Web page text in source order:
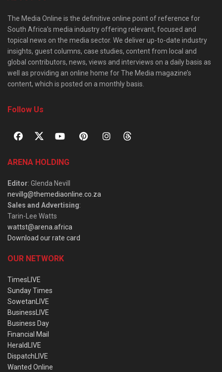
The Media Online is the definitive online point of reference for
South Africa’s media industry offering relevant, focused and
topical news on the media sector. We deliver up-to-date industry
insights, guest columns, case studies, content from local and
global contributors, news, views and interviews on a daily basis as
well as providing an online home for The Media magazine’s
content, which is posted on a monthly basis.
Follow Us
ARENA HOLDING
Editor: Glenda Nevill
nevillg@themediaonline.co.za
Sales and Advertising:
Tarin-Lee Watts
wattst@arena.africa
Download our rate card
OUR NETWORK
TimesLIVE
Sunday Times
SowetanLIVE
BusinessLIVE
Business Day
Financial Mail
HeraldLIVE
DispatchLIVE
Wanted Online